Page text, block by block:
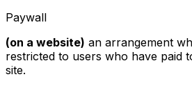
Paywall
(on a website) an arrangement
restricted to users who have paid
site.